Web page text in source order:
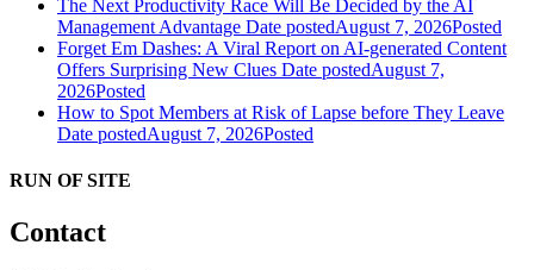
The Next Productivity Race Will Be Decided by the AI
Management Advantage Date postedAugust 7, 2026Posted
Forget Em Dashes: A Viral Report on AI-generated Content
Offers Surprising New Clues Date postedAugust 7,
2026Posted
How to Spot Members at Risk of Lapse before They Leave
Date postedAugust 7, 2026Posted
RUN OF SITE
Contact